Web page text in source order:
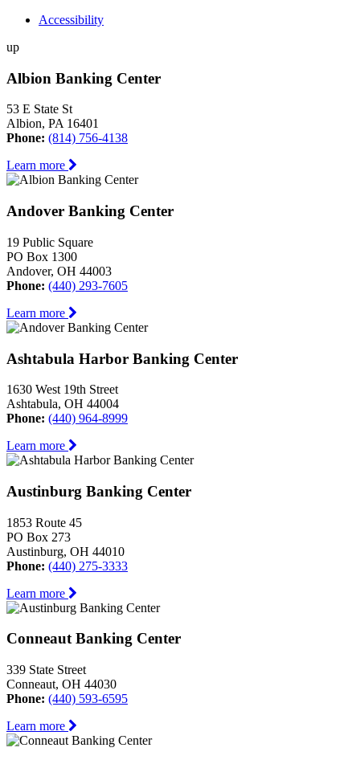
Accessibility
up
Albion Banking Center
53 E State St
Albion, PA 16401
Phone: (814) 756-4138
Learn more
Andover Banking Center
19 Public Square
PO Box 1300
Andover, OH 44003
Phone: (440) 293-7605
Learn more
Ashtabula Harbor Banking Center
1630 West 19th Street
Ashtabula, OH 44004
Phone: (440) 964-8999
Learn more
Austinburg Banking Center
1853 Route 45
PO Box 273
Austinburg, OH 44010
Phone: (440) 275-3333
Learn more
Conneaut Banking Center
339 State Street
Conneaut, OH 44030
Phone: (440) 593-6595
Learn more